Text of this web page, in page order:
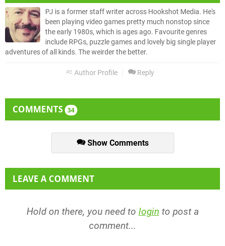
PJ is a former staff writer across Hookshot Media. He's
been playing video games pretty much nonstop since
the early 1980s, which is ages ago. Favourite genres
include RPGs, puzzle games and lovely big single player
adventures of all kinds. The weirder the better.
Author Profile Reply
COMMENTS 34
Show Comments
LEAVE A COMMENT
Hold on there, you need to login to post a
comment...